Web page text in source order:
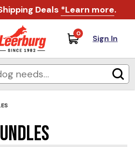
Deals *Learn more.
0 Sign In